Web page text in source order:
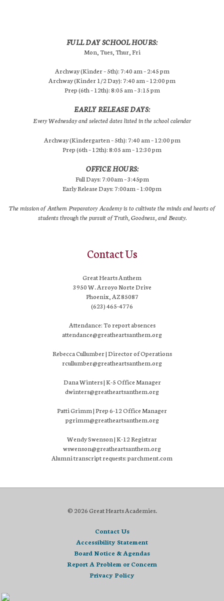
FULL DAY SCHOOL HOURS:
Mon, Tues, Thur, Fri
Archway (Kinder – 5th): 7:40 am – 2:45 pm
Archway (Kinder 1/2 Day): 7:40 am – 12:00 pm
Prep (6th – 12th): 8:05 am – 3:15 pm
EARLY RELEASE DAYS:
Every Wednesday and selected dates listed in the school calendar
Archway (Kindergarten – 5th): 7:40 am – 12:00 pm
Prep (6th – 12th): 8:05 am – 12:30 pm
OFFICE HOURS:
Full Days: 7:00am – 3:45pm
Early Release Days: 7:00am – 1:00pm
The mission of Anthem Preparatory Academy is to cultivate the minds and hearts of
students through the pursuit of Truth, Goodness, and Beauty.
Contact Us
Great Hearts Anthem
3950 W. Arroyo Norte Drive
Phoenix, AZ 85087
(623) 465-4776
Attendance: To report absences
attendance@greatheartsanthem.org
Rebecca Cullumber | Director of Operations
rcullumber@greatheartsanthem.org
Dana Winters | K-5 Office Manager
dwinters@greatheartsanthem.org
Patti Grimm | Prep 6-12 Office Manager
pgrimm@greatheartsanthem.org
Wendy Swenson | K-12 Registrar
wswenson@greatheartsanthem.org
Alumni transcript requests: parchment.com
© 2026 Great Hearts Academies.
Contact Us
Accessibility Statement
Board Notice & Agendas
Report A Problem or Concern
Privacy Policy